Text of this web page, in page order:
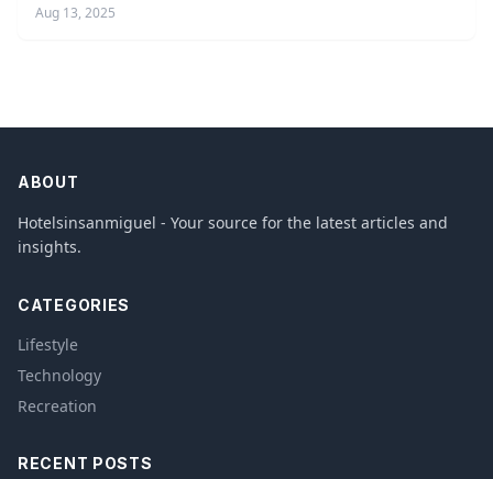
Aug 13, 2025
ABOUT
Hotelsinsanmiguel - Your source for the latest articles and
insights.
CATEGORIES
Lifestyle
Technology
Recreation
RECENT POSTS